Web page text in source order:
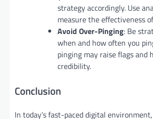
strategy accordingly. Use
measure the effectiveness
Avoid Over-Pinging: Be
when and how often you
pinging may raise flags and
credibility.
Conclusion
In today’s fast-paced digital